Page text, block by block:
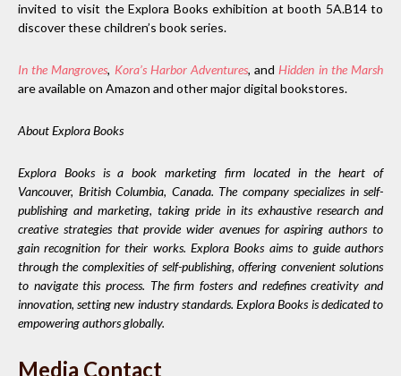
invited to visit the Explora Books exhibition at booth 5A.B14 to
discover these children’s book series.
In the Mangroves, Kora’s Harbor Adventures,and Hidden in the Marsh
are available on Amazon and other major digital bookstores.
About Explora Books
Explora Books is a book marketing firm located in the heart of
Vancouver, British Columbia, Canada. The company specializes in self-
publishing and marketing, taking pride in its exhaustive research and
creative strategies that provide wider avenues for aspiring authors to
gain recognition for their works. Explora Books aims to guide authors
through the complexities of self-publishing, offering convenient solutions
to navigate this process. The firm fosters and redefines creativity and
innovation, setting new industry standards. Explora Books is dedicated to
empowering authors globally.
Media Contact